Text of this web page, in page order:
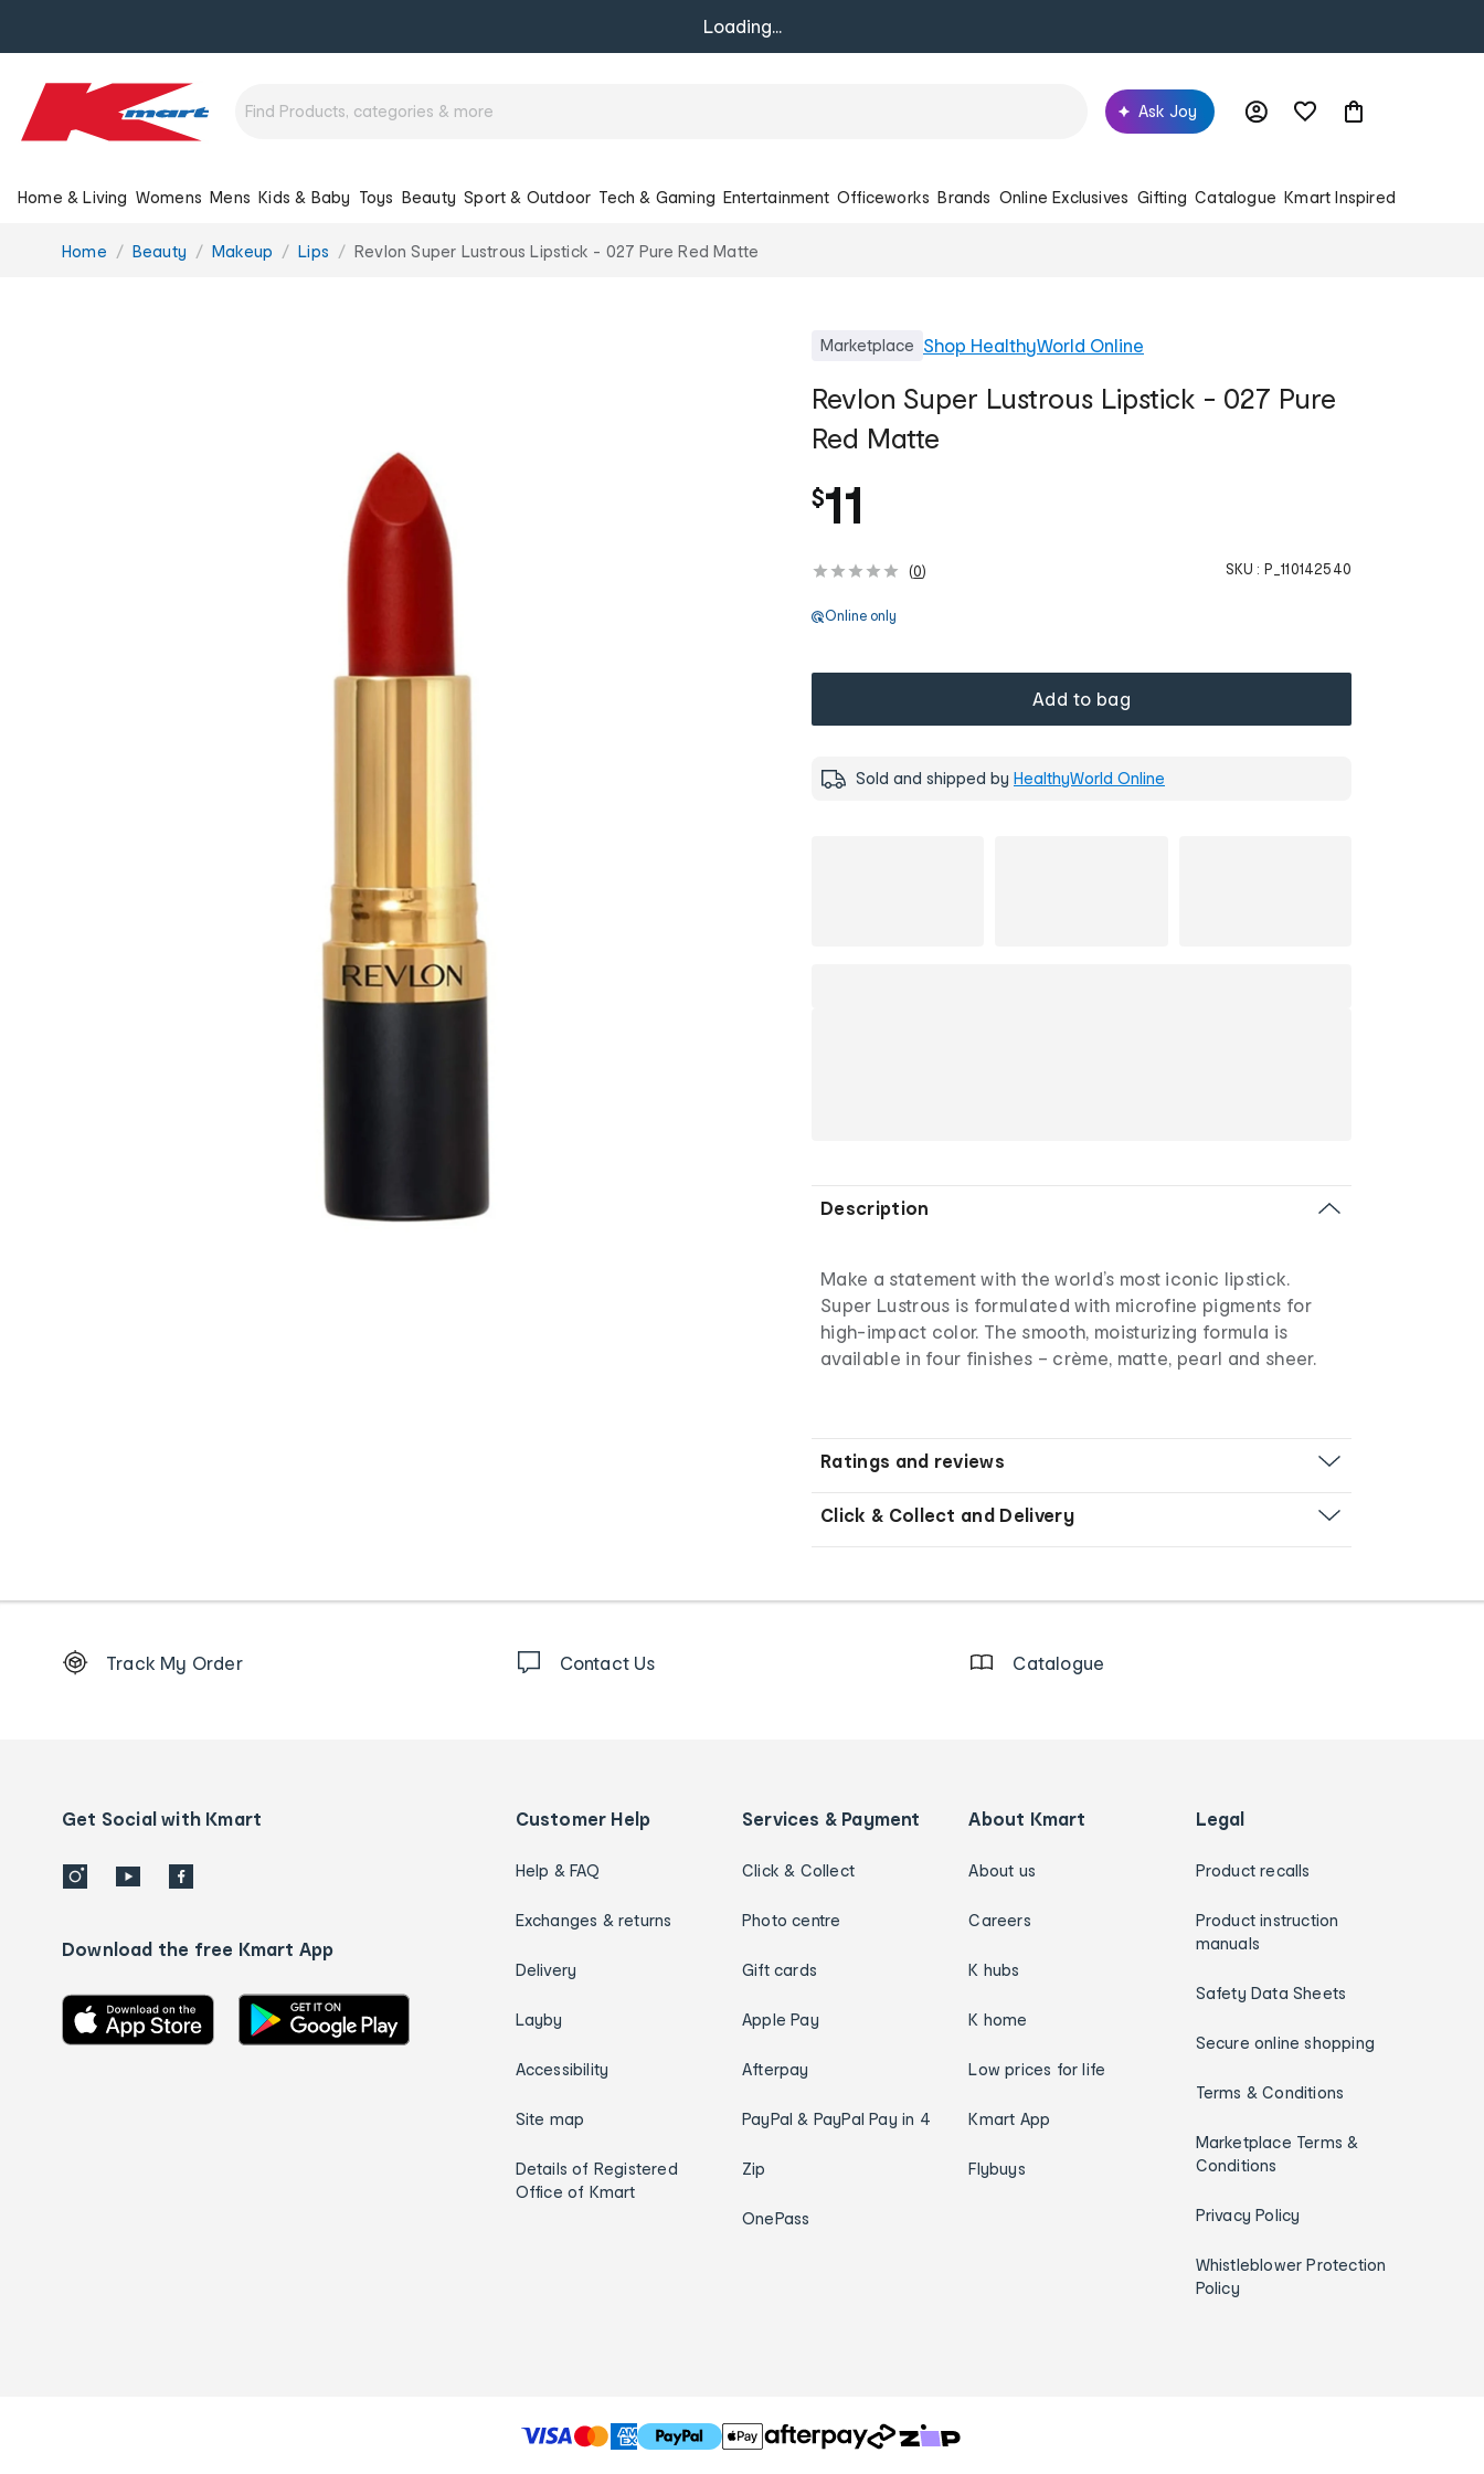
Loading...
Ask Joy
Home & Living Womens Mens Kids & Baby Toys Beauty Sport & Outdoor Tech & Gaming Entertainment Officeworks Brands Online Exclusives Gifting Catalogue Kmart Inspired
You
Home Beauty Makeup Lips Revlon Super Lustrous Lipstick - 027 Pure Red Matte
Marketplace Shop HealthyWorld Online
Revlon Super Lustrous Lipstick - 027 Pure
Red Matte
$11
(0) SKU : P_110142540
Online only
Add to bag
Sold and shipped by HealthyWorld Online
Description
Make a statement with the world’s most iconic lipstick.
Super Lustrous is formulated with microfine pigments for
high-impact color. The smooth, moisturizing formula is
available in four finishes – crème, matte, pearl and sheer.
Ratings and reviews
Click & Collect and Delivery
Order
details
Track My Order Contact Us Catalogue
Get Social with Kmart
Download the free Kmart App
Customer Help
Help & FAQ
Exchanges & returns
Delivery
Layby
Accessibility
Site map
Details of Registered
Office of Kmart
Services & Payment
Click & Collect
Photo centre
Gift cards
Apple Pay
Afterpay
PayPal & PayPal Pay in 4
Zip
OnePass
About Kmart
About us
Careers
K hubs
K home
Low prices for life
Kmart App
Flybuys
Legal
Product recalls
Product instruction
manuals
Safety Data Sheets
Secure online shopping
Terms & Conditions
Marketplace Terms &
Conditions
Privacy Policy
Whistleblower Protection
Policy
T